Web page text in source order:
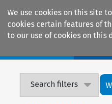
We use cookies on this site
cookies certain features of
to our use of cookies on this
Search filters